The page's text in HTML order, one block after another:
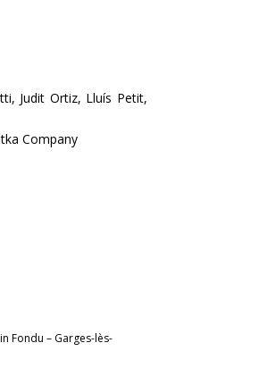
Judit Ortiz, Lluís Petit,
Company
Fondu – Garges-lès-